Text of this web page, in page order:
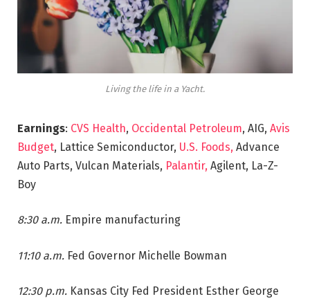
Living the life in a Yacht.
Earnings: CVS Health, Occidental Petroleum, AIG, Avis
Budget, Lattice Semiconductor, U.S. Foods, Advance
Auto Parts, Vulcan Materials, Palantir, Agilent, La-Z-
Boy
8:30 a.m. Empire manufacturing
11:10 a.m. Fed Governor Michelle Bowman
12:30 p.m. Kansas City Fed President Esther George